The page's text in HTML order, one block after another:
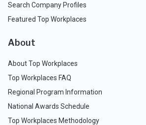
Search Company Profiles
Featured Top Workplaces
About
About Top Workplaces
Top Workplaces FAQ
Regional Program Information
National Awards Schedule
Top Workplaces Methodology